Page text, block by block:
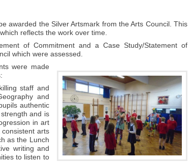
awarded the Silver Artsmark from the Arts Council. This
reflects the work over time.
of Commitment and a Case Study/Statement of
which were assessed.
were made
staff and
and
authentic
and is
in art
arts
as the Lunch
writing and
to listen to